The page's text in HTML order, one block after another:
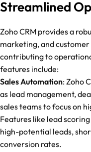
Streamlined
Zoho CRM provides a
marketing, and
contributing to
features include:
Sales Automation: Zoho
as lead management,
sales teams to focus on
Features like lead
high-potential leads,
conversion rates.